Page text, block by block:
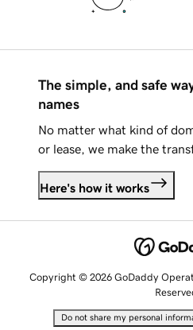
The simple, and safe
names
No matter what kind of
or lease, we make the
Here's how it works
Copyright © 2026 GoDaddy
Do not share my personal